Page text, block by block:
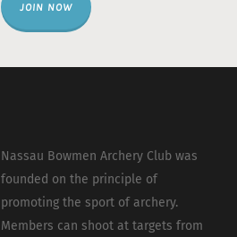
JOIN NOW
Nassau Bowmen Archery Club was
founded on the principle of
promoting the sport of archery.
Members can shoot at targets from